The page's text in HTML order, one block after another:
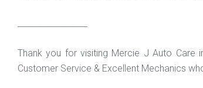
Thank you for visiting Mercie J Auto Care
Customer Service & Excellent Mechanics